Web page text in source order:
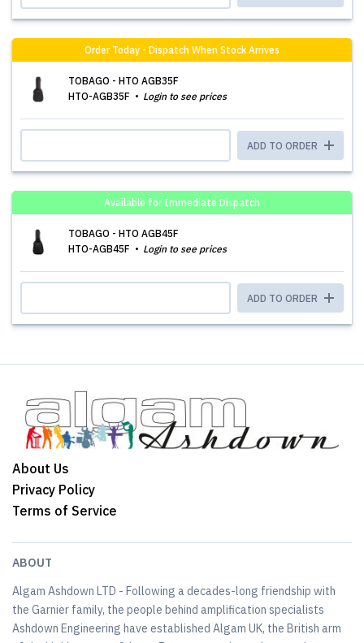
Order Today - Dispatch When Stock Arrives
TOBAGO - HTO AGB35F
HTO-AGB35F
Login to see prices
ADD TO ORDER
Available for Immediate Dispatch
TOBAGO - HTO AGB45F
HTO-AGB45F
Login to see prices
ADD TO ORDER
About Us
Privacy Policy
Terms of Service
ABOUT
Algam Ashdown LTD - Following a decades-long friendship with
the Garnier family, the people behind amplification specialists
Ashdown Engineering have established Algam UK, the British arm